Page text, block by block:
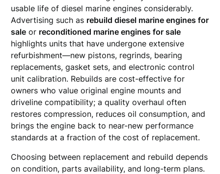
usable life of diesel marine engines considerably.
Advertising such as rebuild diesel marine engines for
sale or reconditioned marine engines for sale
highlights units that have undergone extensive
refurbishment—new pistons, regrinds, bearing
replacements, gasket sets, and electronic control
unit calibration. Rebuilds are cost-effective for
owners who value original engine mounts and
driveline compatibility; a quality overhaul often
restores compression, reduces oil consumption, and
brings the engine back to near-new performance
standards at a fraction of the cost of replacement.
Choosing between replacement and rebuild depends
on condition, parts availability, and long-term plans.